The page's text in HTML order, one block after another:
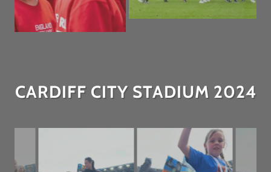
CARDIFF CITY STADIUM 2024